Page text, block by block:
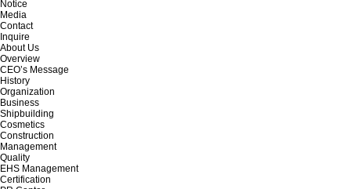
Notice
Media
Contact
Inquire
About Us
Overview
CEO’s Message
History
Organization
Business
Shipbuilding
Cosmetics
Construction
Management
Quality
EHS Management
Certification